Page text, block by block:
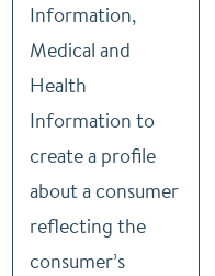
Information,
Medical and
Health
Information to
create a profile
about a consumer
reflecting the
consumer’s